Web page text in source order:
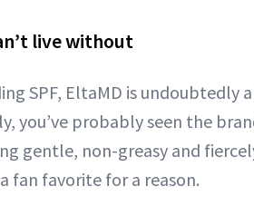
live without
SPF, EltaMD is undoubtedly
you’ve probably seen the
gentle, non-greasy and
a fan favorite for a reason.